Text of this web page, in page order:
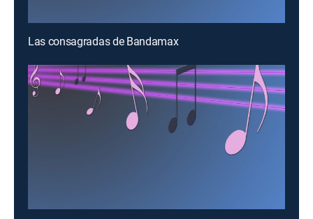
Las consagradas de Bandamax